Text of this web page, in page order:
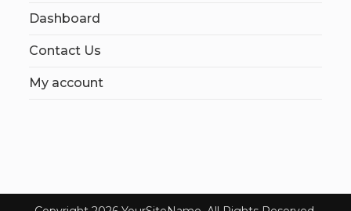
Dashboard
Contact Us
My account